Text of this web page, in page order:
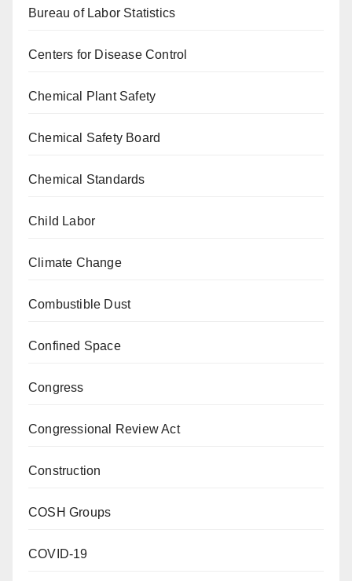
Bureau of Labor Statistics
Centers for Disease Control
Chemical Plant Safety
Chemical Safety Board
Chemical Standards
Child Labor
Climate Change
Combustible Dust
Confined Space
Congress
Congressional Review Act
Construction
COSH Groups
COVID-19